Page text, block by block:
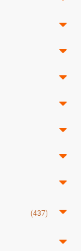
(437)